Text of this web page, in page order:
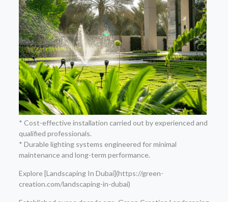
* Cost-effective installation carried out by experienced and
qualified professionals.
* Durable lighting systems engineered for minimal
maintenance and long-term performance.
Explore [Landscaping In Dubai](https://green-
creation.com/landscaping-in-dubai)